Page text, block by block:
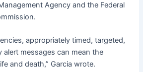
Agency and the Federal
appropriately timed, targeted,
alert messages can mean the
and death,” Garcia wrote.